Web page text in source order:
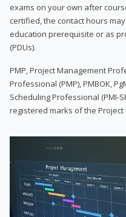
exams on your own after
certified, the contact hours
education prerequisite or as
(PDUs).
PMP, Project Management
Professional (PMP), PMBOK,
Scheduling Professional (PMI-
registered marks of the